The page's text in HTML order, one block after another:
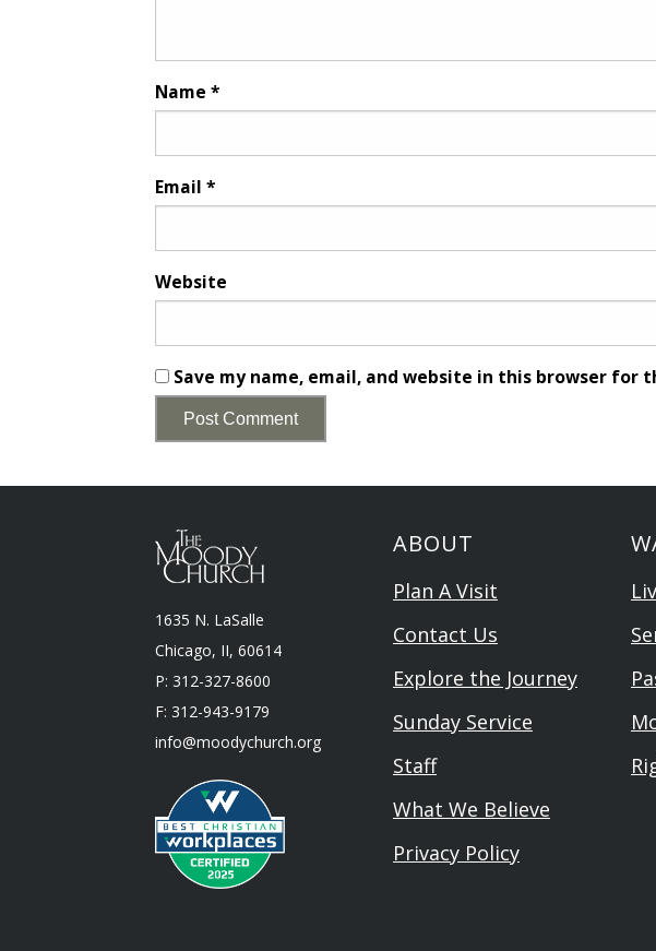
Name *
Email *
Website
Save my name, email, and website in this browser for
1635 N. LaSalle
Chicago, II, 60614
P: 312-327-8600
F: 312-943-9179
info@moodychurch.org
ABOUT
Plan A Visit
Contact Us
Explore the Journey
Sunday Service
Staff
What We Believe
Privacy Policy